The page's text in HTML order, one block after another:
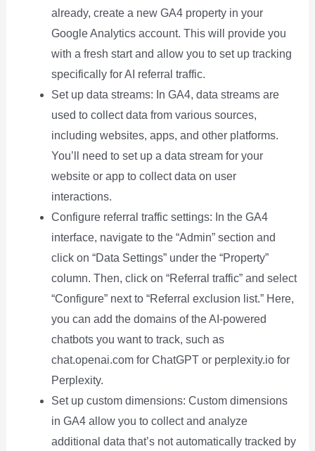
already, create a new GA4 property in your
Google Analytics account. This will provide you
with a fresh start and allow you to set up tracking
specifically for AI referral traffic.
Set up data streams: In GA4, data streams are
used to collect data from various sources,
including websites, apps, and other platforms.
You’ll need to set up a data stream for your
website or app to collect data on user
interactions.
Configure referral traffic settings: In the GA4
interface, navigate to the “Admin” section and
click on “Data Settings” under the “Property”
column. Then, click on “Referral traffic” and select
“Configure” next to “Referral exclusion list.” Here,
you can add the domains of the AI-powered
chatbots you want to track, such as
chat.openai.com for ChatGPT or perplexity.io for
Perplexity.
Set up custom dimensions: Custom dimensions
in GA4 allow you to collect and analyze
additional data that’s not automatically tracked by